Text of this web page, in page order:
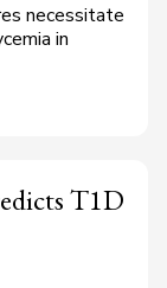
necessitate
in
T1D